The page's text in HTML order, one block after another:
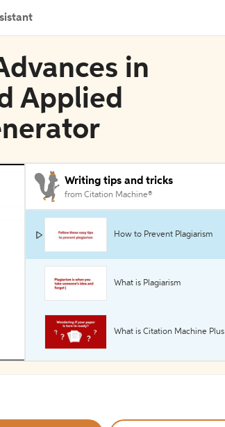
in
Applied
Writing tips and tricks
from Citation Machine®
How to Prevent Plagiarism
What is Plagiarism
What is Citation Machine Plus